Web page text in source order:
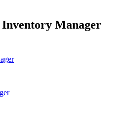
Inventory Manager